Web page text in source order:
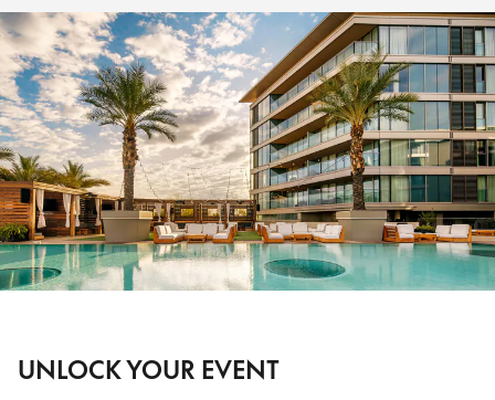
UNLOCK YOUR EVENT